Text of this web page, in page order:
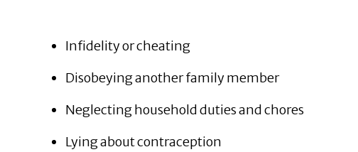
Infidelity or cheating
Disobeying another family member
Neglecting household duties and chores
Lying about contraception